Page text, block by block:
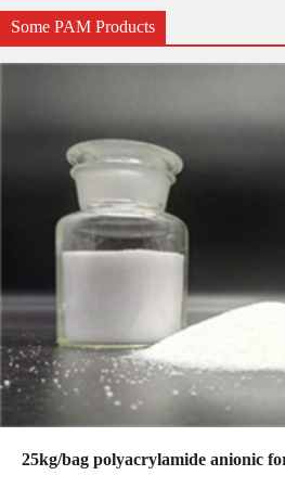
Some PAM Products
25kg/bag polyacrylamide anionic